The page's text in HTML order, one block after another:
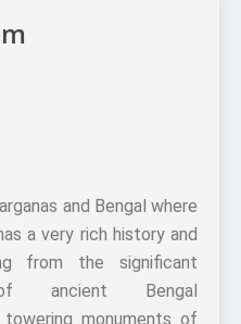
and Bengal where
a very rich history and
from the significant
ancient Bengal
monuments of